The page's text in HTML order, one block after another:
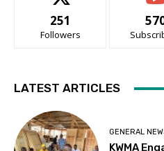
251
Followers
LATEST ARTICLES
GENERAL
KWMA